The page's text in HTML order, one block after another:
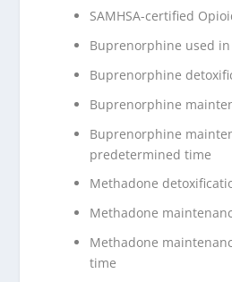
SAMHSA-certified
Buprenorphine used
Buprenorphine
Buprenorphine
Buprenorphine
predetermined time
Methadone
Methadone
Methadone
time